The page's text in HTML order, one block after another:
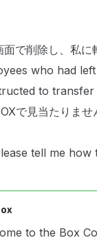
で削除し、私
who had
to transfer
で見当たりま
tell me
to the Box